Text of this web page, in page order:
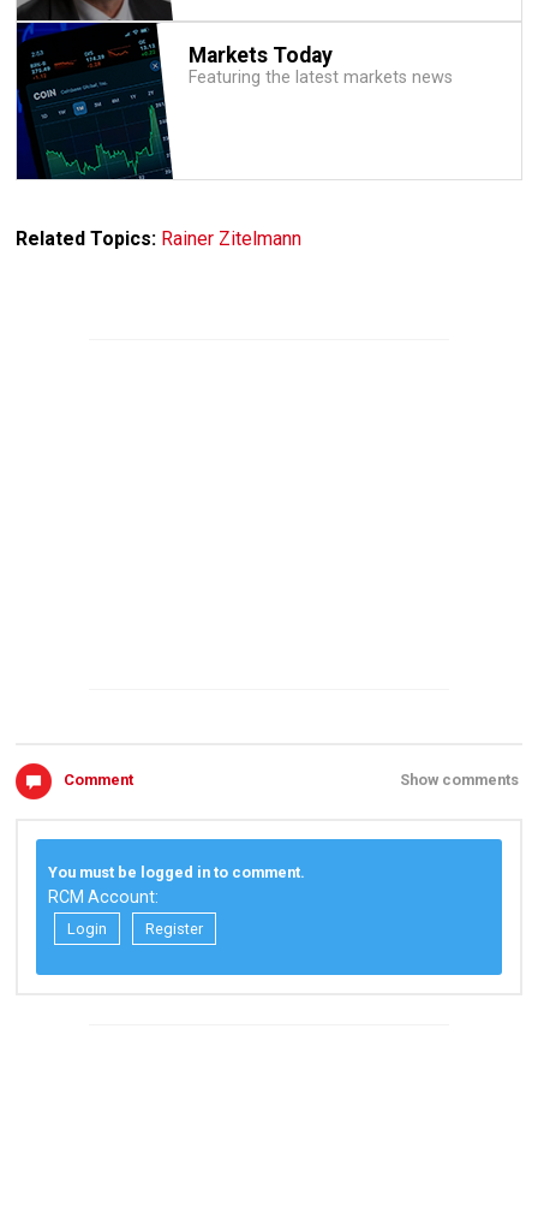
Markets Today
Featuring the latest markets news
Related Topics: Rainer Zitelmann
Comment Show comments
You must be logged in to comment.
RCM Account:
Login Register